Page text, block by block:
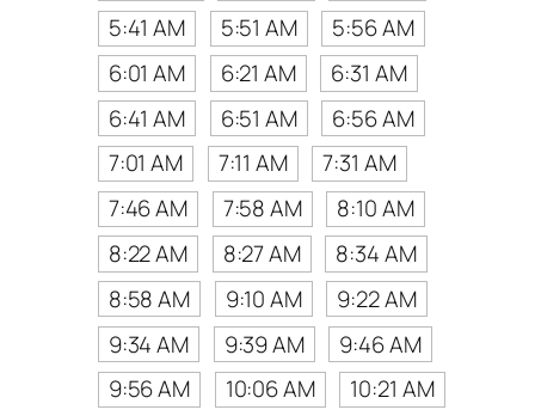
5:41 AM
5:51 AM
5:56 AM
6:01 AM
6:21 AM
6:31 AM
6:41 AM
6:51 AM
6:56 AM
7:01 AM
7:11 AM
7:31 AM
7:46 AM
7:58 AM
8:10 AM
8:22 AM
8:27 AM
8:34 AM
8:58 AM
9:10 AM
9:22 AM
9:34 AM
9:39 AM
9:46 AM
9:56 AM
10:06 AM
10:21 AM